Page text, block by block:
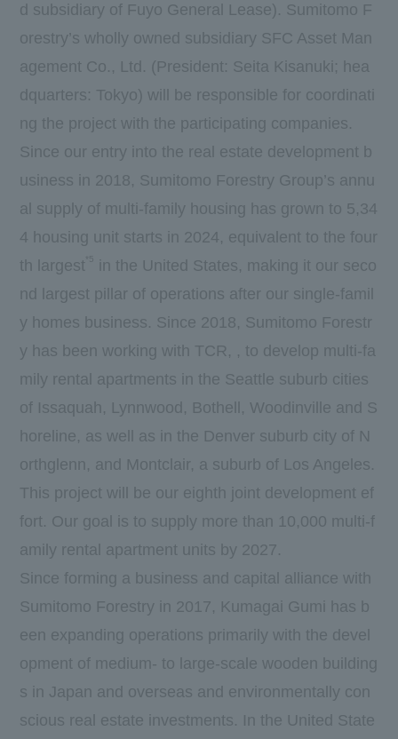
d subsidiary of Fuyo General Lease). Sumitomo F
orestry’s wholly owned subsidiary SFC Asset Man
agement Co., Ltd. (President: Seita Kisanuki; hea
dquarters: Tokyo) will be responsible for coordinati
ng the project with the participating companies.
Since our entry into the real estate development b
usiness in 2018, Sumitomo Forestry Group’s annu
al supply of multi-family housing has grown to 5,34
4 housing unit starts in 2024, equivalent to the four
th largest
in the United States, making it our seco
nd largest pillar of operations after our single-famil
y homes business. Since 2018, Sumitomo Forestr
y has been working with TCR, , to develop multi-fa
mily rental apartments in the Seattle suburb cities
of Issaquah, Lynnwood, Bothell, Woodinville and S
horeline, as well as in the Denver suburb city of N
orthglenn, and Montclair, a suburb of Los Angeles.
This project will be our eighth joint development ef
fort. Our goal is to supply more than 10,000 multi-f
amily rental apartment units by 2027.
Since forming a business and capital alliance with
Sumitomo Forestry in 2017, Kumagai Gumi has b
een expanding operations primarily with the devel
opment of medium- to large-scale wooden building
s in Japan and overseas and environmentally con
scious real estate investments. In the United State